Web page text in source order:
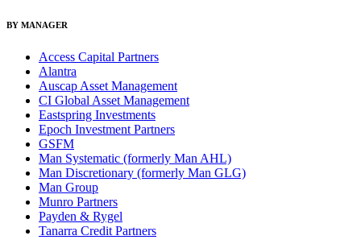
BY MANAGER
Access Capital Partners
Alantra
Auscap Asset Management
CI Global Asset Management
Eastspring Investments
Epoch Investment Partners
GSFM
Man Systematic (formerly Man AHL)
Man Discretionary (formerly Man GLG)
Man Group
Munro Partners
Payden & Rygel
Tanarra Credit Partners